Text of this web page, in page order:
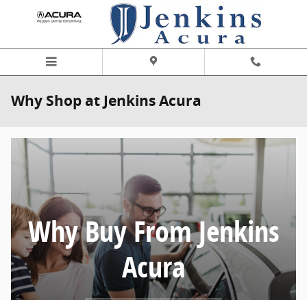
Why Shop at Jenkins Acura
Why Buy From Jenkins
Acura